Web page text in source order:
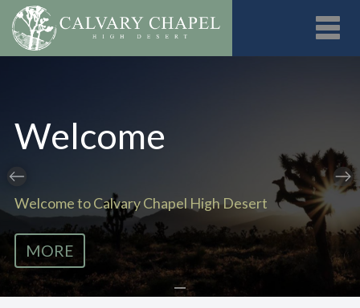
Welcome
Welcome to Calvary Chapel High Desert
MORE